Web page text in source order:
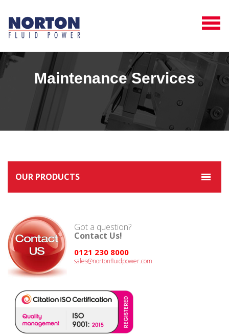
Maintenance Services
OUR PRODUCTS
Got a question?
Contact Us!
0121 230 8000
sales@nortonfluidpower.com